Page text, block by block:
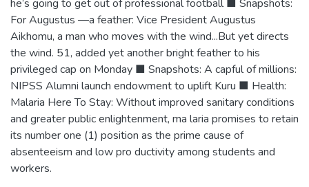
he’s going to get out of professional football ■ Snapshots:
For Augustus —a feather: Vice President Augustus
Aikhomu, a man who moves with the wind...But yet directs
the wind. 51, added yet another bright feather to his
privileged cap on Monday ■ Snapshots: A capful of millions:
NIPSS Alumni launch endowment to uplift Kuru ■ Health:
Malaria Here To Stay: Without improved sanitary conditions
and greater public enlightenment, ma laria promises to retain
its number one (1) position as the prime cause of
absenteeism and low pro ductivity among students and
workers.